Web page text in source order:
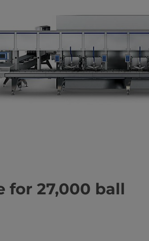
for 27,000 ball